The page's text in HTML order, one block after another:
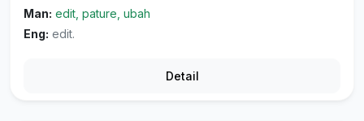
Man: edit, pature, ubah
Eng: edit.
Detail